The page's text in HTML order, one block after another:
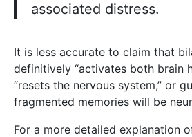
associated distress.
It is less accurate to claim that
definitively “activates both brain
“resets the nervous system,” or
fragmented memories will be
For a more detailed explanation